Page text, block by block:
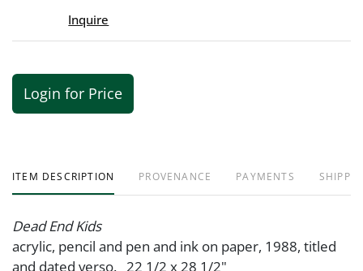
Inquire
Login for Price
ITEM DESCRIPTION PROVENANCE PAYMENTS
Dead End Kids
acrylic, pencil and pen and ink on paper, 1988, titled
and dated verso. 22 1/2 x 28 1/2"